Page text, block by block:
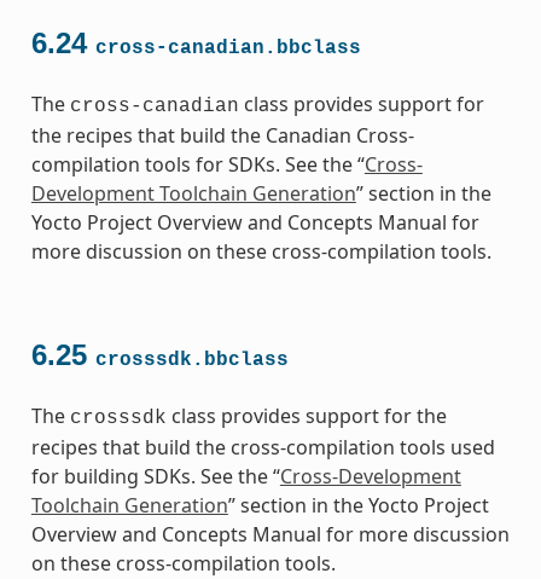
6.24 cross-canadian.bbclass
The cross-canadian class provides support for
the recipes that build the Canadian Cross-
compilation tools for SDKs. See the “Cross-
Development Toolchain Generation” section in the
Yocto Project Overview and Concepts Manual for
more discussion on these cross-compilation tools.
6.25 crosssdk.bbclass
The crosssdk class provides support for the
recipes that build the cross-compilation tools used
for building SDKs. See the “Cross-Development
Toolchain Generation” section in the Yocto Project
Overview and Concepts Manual for more discussion
on these cross-compilation tools.